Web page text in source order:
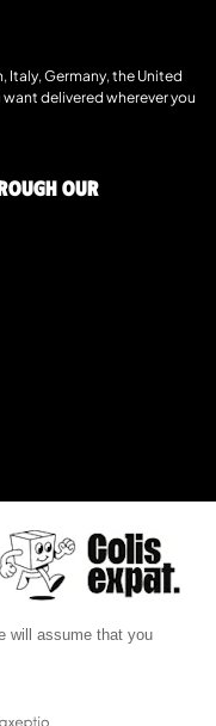
Italy, Germany, the United
delivered wherever you
our